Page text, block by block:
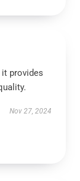
it provides
Nov 27, 2024